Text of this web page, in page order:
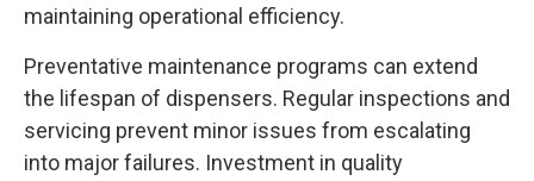
maintaining operational efficiency.
Preventative maintenance programs can extend
the lifespan of dispensers. Regular inspections and
servicing prevent minor issues from escalating
into major failures. Investment in quality